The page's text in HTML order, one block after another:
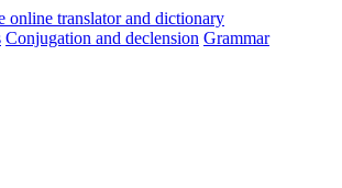
Conjugation and declension Grammar